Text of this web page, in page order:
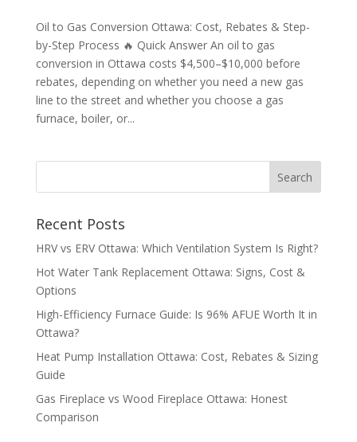
Oil to Gas Conversion Ottawa: Cost, Rebates & Step-
by-Step Process 🔥 Quick Answer An oil to gas
conversion in Ottawa costs $4,500–$10,000 before
rebates, depending on whether you need a new gas
line to the street and whether you choose a gas
furnace, boiler, or...
Recent Posts
HRV vs ERV Ottawa: Which Ventilation System Is Right?
Hot Water Tank Replacement Ottawa: Signs, Cost &
Options
High-Efficiency Furnace Guide: Is 96% AFUE Worth It in
Ottawa?
Heat Pump Installation Ottawa: Cost, Rebates & Sizing
Guide
Gas Fireplace vs Wood Fireplace Ottawa: Honest
Comparison